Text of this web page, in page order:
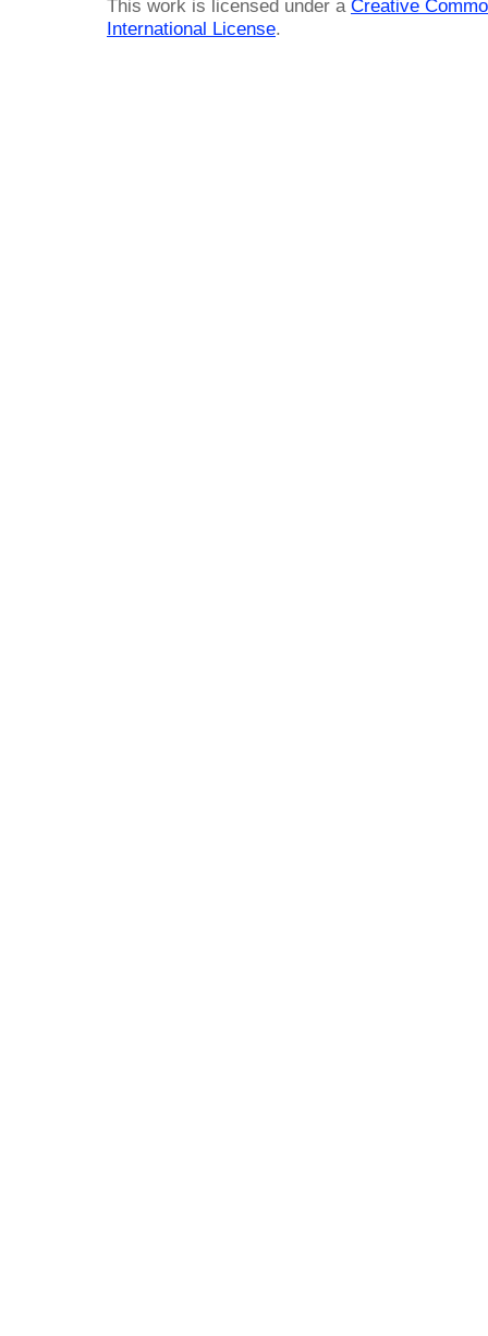
This work is licensed under a Creative
International License.